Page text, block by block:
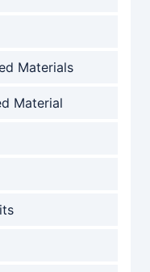
Materials
Material